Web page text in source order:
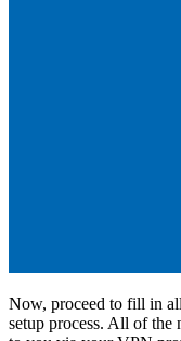
Now, proceed to fill in
setup process. All of the